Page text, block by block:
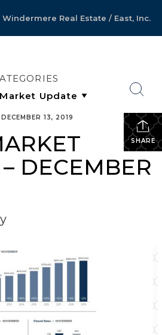
Windermere Real Estate / East, Inc.
SHARE
DECEMBER 13, 2019
DECEMBER